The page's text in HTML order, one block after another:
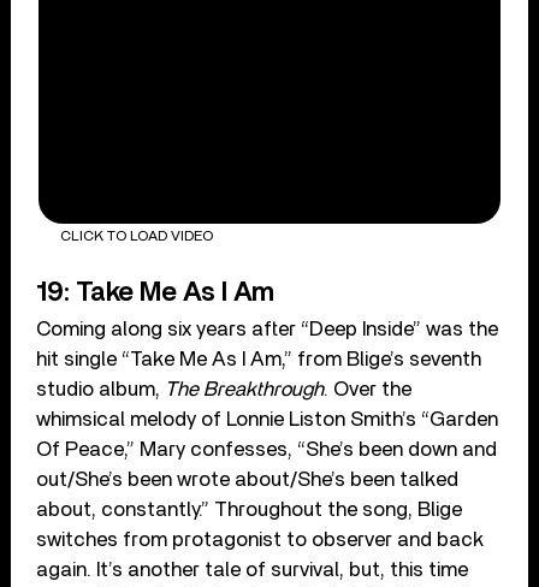
CLICK TO LOAD VIDEO
19: Take Me As I Am
Coming along six years after “Deep Inside” was the
hit single “Take Me As I Am,” from Blige’s seventh
studio album, The Breakthrough. Over the
whimsical melody of Lonnie Liston Smith’s “Garden
Of Peace,” Mary confesses, “She’s been down and
out/She’s been wrote about/She’s been talked
about, constantly.” Throughout the song, Blige
switches from protagonist to observer and back
again. It’s another tale of survival, but, this time